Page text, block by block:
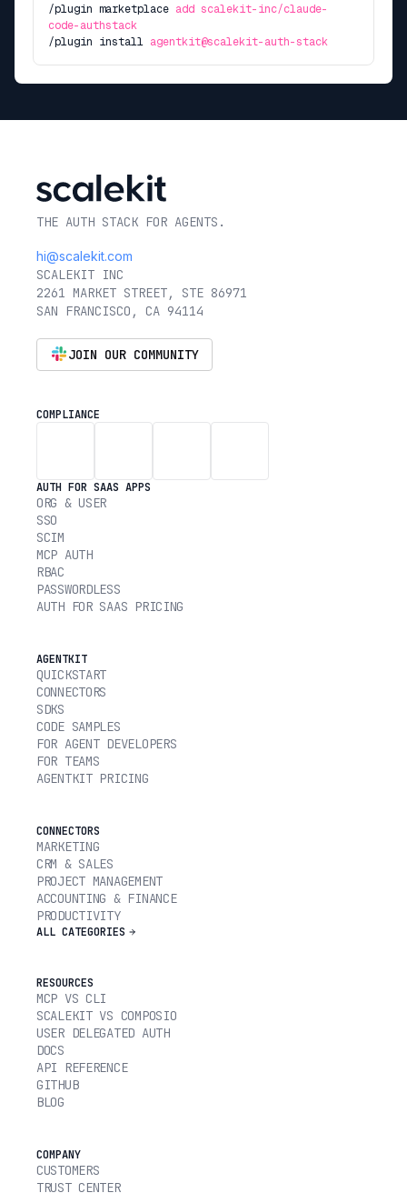
/plugin marketplace add scalekit-inc/claude-
code-authstack
/plugin install agentkit@scalekit-auth-stack
THE AUTH STACK FOR AGENTS.
hi@scalekit.com
SCALEKIT INC
2261 MARKET STREET, STE 86971
SAN FRANCISCO, CA 94114
JOIN OUR COMMUNITY
COMPLIANCE
AUTH FOR SAAS APPS
ORG & USER
SSO
SCIM
MCP AUTH
RBAC
PASSWORDLESS
AUTH FOR SAAS PRICING
AGENTKIT
QUICKSTART
CONNECTORS
SDKS
CODE SAMPLES
FOR AGENT DEVELOPERS
FOR TEAMS
AGENTKIT PRICING
CONNECTORS
MARKETING
CRM & SALES
PROJECT MANAGEMENT
ACCOUNTING & FINANCE
PRODUCTIVITY
ALL CATEGORIES
RESOURCES
MCP VS CLI
SCALEKIT VS COMPOSIO
USER DELEGATED AUTH
DOCS
API REFERENCE
GITHUB
BLOG
COMPANY
CUSTOMERS
TRUST CENTER